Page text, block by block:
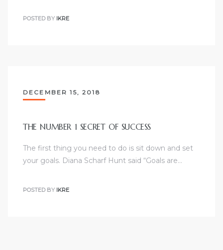
POSTED BY IKRE
DECEMBER 15, 2018
THE NUMBER 1 SECRET OF SUCCESS
The first thing you need to do is sit down and set
your goals. Diana Scharf Hunt said “Goals are…
POSTED BY IKRE